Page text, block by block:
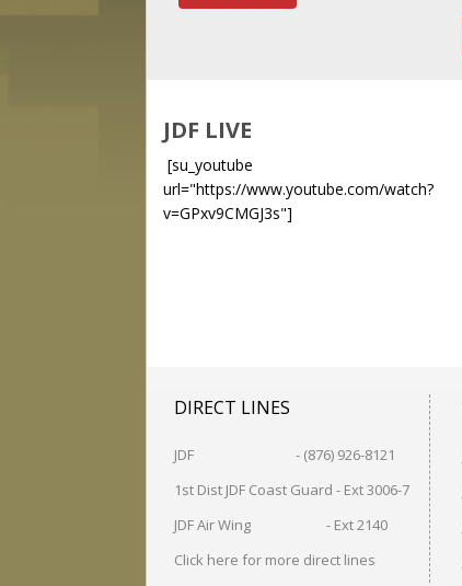
JDF LIVE
[su_youtube
url="https://www.youtube.com/watch?
v=GPxv9CMGJ3s"]
DIRECT LINES
JDF - (876) 926-8121
1st Dist JDF Coast Guard - Ext 3006-7
JDF Air Wing - Ext 2140
Click here for more direct lines